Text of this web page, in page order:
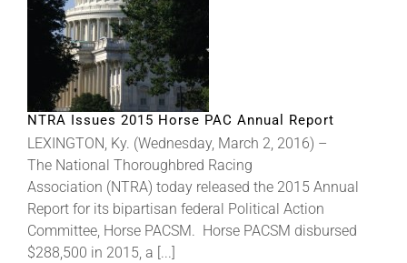
NTRA Issues 2015 Horse PAC Annual Report
LEXINGTON, Ky. (Wednesday, March 2, 2016) –
The National Thoroughbred Racing
Association (NTRA) today released the 2015 Annual
Report for its bipartisan federal Political Action
Committee, Horse PACSM. Horse PACSM disbursed
$288,500 in 2015, a [...]